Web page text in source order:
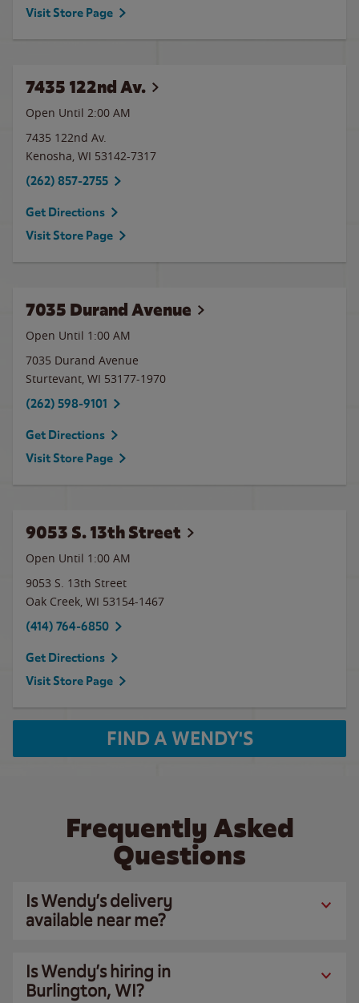
Visit Store Page
7435 122nd Av.
Open Until 2:00 AM
7435 122nd Av.
Kenosha, WI 53142-7317
(262) 857-2755
Get Directions
Visit Store Page
7035 Durand Avenue
Open Until 1:00 AM
7035 Durand Avenue
Sturtevant, WI 53177-1970
(262) 598-9101
Get Directions
Visit Store Page
9053 S. 13th Street
Open Until 1:00 AM
9053 S. 13th Street
Oak Creek, WI 53154-1467
(414) 764-6850
Get Directions
Visit Store Page
FIND A WENDY'S
Frequently Asked
Questions
Is Wendy’s delivery
available near me?
Is Wendy’s hiring in
Burlington, WI?